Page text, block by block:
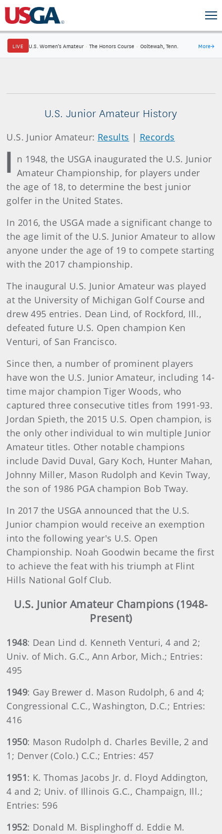
LIVE U.S. Women's Amateur · The Honors Course · Ooltewah, Tenn. More→
U.S. Junior Amateur History
U.S. Junior Amateur: Results | Records
I n 1948, the USGA inaugurated the U.S. Junior
Amateur Championship, for players under
the age of 18, to determine the best junior
golfer in the United States.
In 2016, the USGA made a significant change to
the age limit of the U.S. Junior Amateur to allow
anyone under the age of 19 to compete starting
with the 2017 championship.
The inaugural U.S. Junior Amateur was played
at the University of Michigan Golf Course and
drew 495 entries. Dean Lind, of Rockford, Ill.,
defeated future U.S. Open champion Ken
Venturi, of San Francisco.
Since then, a number of prominent players
have won the U.S. Junior Amateur, including 14-
time major champion Tiger Woods, who
captured three consecutive titles from 1991-93.
Jordan Spieth, the 2015 U.S. Open champion, is
the only other individual to win multiple Junior
Amateur titles. Other notable champions
include David Duval, Gary Koch, Hunter Mahan,
Johnny Miller, Mason Rudolph and Kevin Tway,
the son of 1986 PGA champion Bob Tway.
In 2017 the USGA announced that the U.S.
Junior champion would receive an exemption
into the following year's U.S. Open
Championship. Noah Goodwin became the first
to achieve the feat with his triumph at Flint
Hills National Golf Club.
U.S. Junior Amateur Champions (1948-
Present)
1948: Dean Lind d. Kenneth Venturi, 4 and 2;
Univ. of Mich. G.C., Ann Arbor, Mich.; Entries:
495
1949: Gay Brewer d. Mason Rudolph, 6 and 4;
Congressional C.C., Washington, D.C.; Entries:
416
1950: Mason Rudolph d. Charles Beville, 2 and
1; Denver (Colo.) C.C.; Entries: 457
1951: K. Thomas Jacobs Jr. d. Floyd Addington,
4 and 2; Univ. of Illinois G.C., Champaign, Ill.;
Entries: 596
1952: Donald M. Bisplinghoff d. Eddie M.